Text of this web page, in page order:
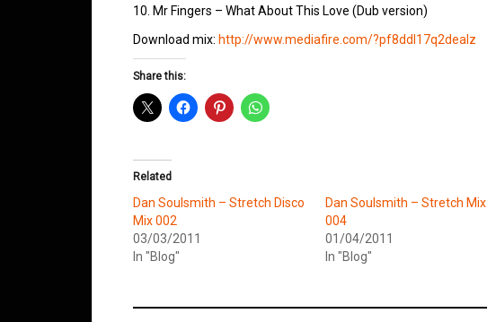
10. Mr Fingers – What About This Love (Dub version)
Download mix: http://www.mediafire.com/?pf8ddl17q2dealz
Share this:
Related
Dan Soulsmith – Stretch Disco
Mix 002
03/03/2011
In "Blog"
Dan Soulsmith – Stretch Mix
004
01/04/2011
In "Blog"